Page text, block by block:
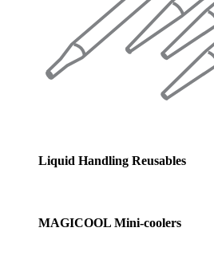
Liquid Handling Reusables
MAGICOOL Mini-coolers